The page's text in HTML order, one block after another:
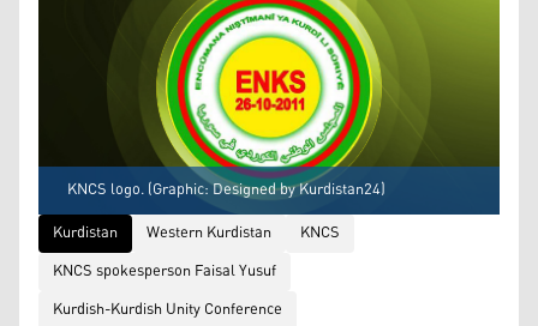
KNCS logo. (Graphic: Designed by Kurdistan24)
Kurdistan
Western Kurdistan
KNCS
KNCS spokesperson Faisal Yusuf
Kurdish-Kurdish Unity Conference